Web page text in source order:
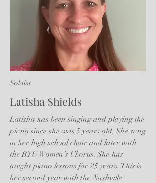
Soloist
Latisha Shields
Latisha has been singing and playing the
piano since she was 5 years old. She sang
in her high school choir and later with
the BYU Women’s Chorus. She has
taught piano lessons for 25 years. This is
her second year with the Nashville